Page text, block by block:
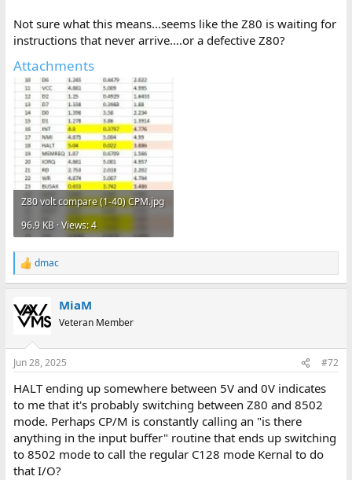
Not sure what this means...seems like the Z80 is waiting for
instructions that never arrive....or a defective Z80?
Attachments
Z80 volt compare (1-40) CPM.jpg
96.9 KB · Views: 4
R
e
c
t
s
dmac
MiaM
Veteran Member
Jun 28, 2025 #72
HALT ending up somewhere between 5V and 0V indicates
to me that it's probably switching between Z80 and 8502
mode. Perhaps CP/M is constantly calling an "is there
anything in the input buffer" routine that ends up switching
to 8502 mode to call the regular C128 mode Kernal to do
that I/O?